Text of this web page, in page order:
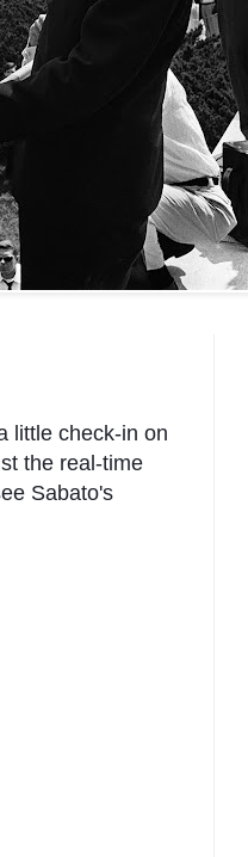
little check-in on
the real-time
Sabato's